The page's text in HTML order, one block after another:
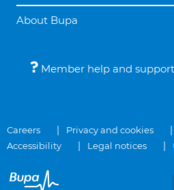
About Bupa
Member help and support
Careers Privacy and cookies
Accessibility
Legal notices